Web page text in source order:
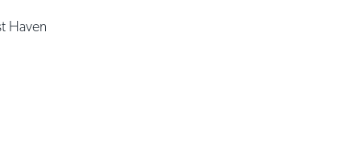
Haven